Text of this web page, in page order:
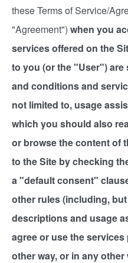
these Terms of Service/
"Agreement") when you
services offered on the
to you (or the "User")
and conditions and
not limited to, usage
which you should also
or browse the content of
to the Site by checking
a "default consent"
other rules (including,
descriptions and usage
agree or use the
other way, or in any